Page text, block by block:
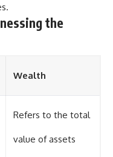
the
Wealth
Refers to the total
value of assets